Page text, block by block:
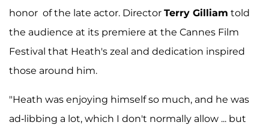
honor of the late actor. Director Terry Gilliam told
the audience at its premiere at the Cannes Film
Festival that Heath's zeal and dedication inspired
those around him.
"Heath was enjoying himself so much, and he was
ad-libbing a lot, which I don't normally allow ... but